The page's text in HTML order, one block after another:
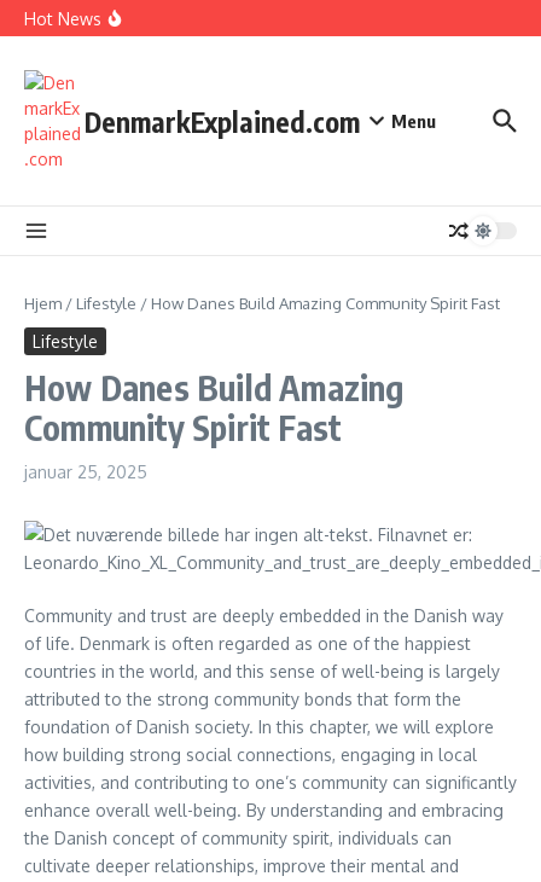
Fortsæt til indhold
Hot News
How Denmark Builds a Powerful World of Trust
DenmarkExplained.com Menu
Hjem / Lifestyle / How Danes Build Amazing Community Spirit Fast
Lifestyle
How Danes Build Amazing
Community Spirit Fast
januar 25, 2025
Community and trust are deeply embedded in the Danish way
of life. Denmark is often regarded as one of the happiest
countries in the world, and this sense of well-being is largely
attributed to the strong community bonds that form the
foundation of Danish society. In this chapter, we will explore
how building strong social connections, engaging in local
activities, and contributing to one’s community can significantly
enhance overall well-being. By understanding and embracing
the Danish concept of community spirit, individuals can
cultivate deeper relationships, improve their mental and